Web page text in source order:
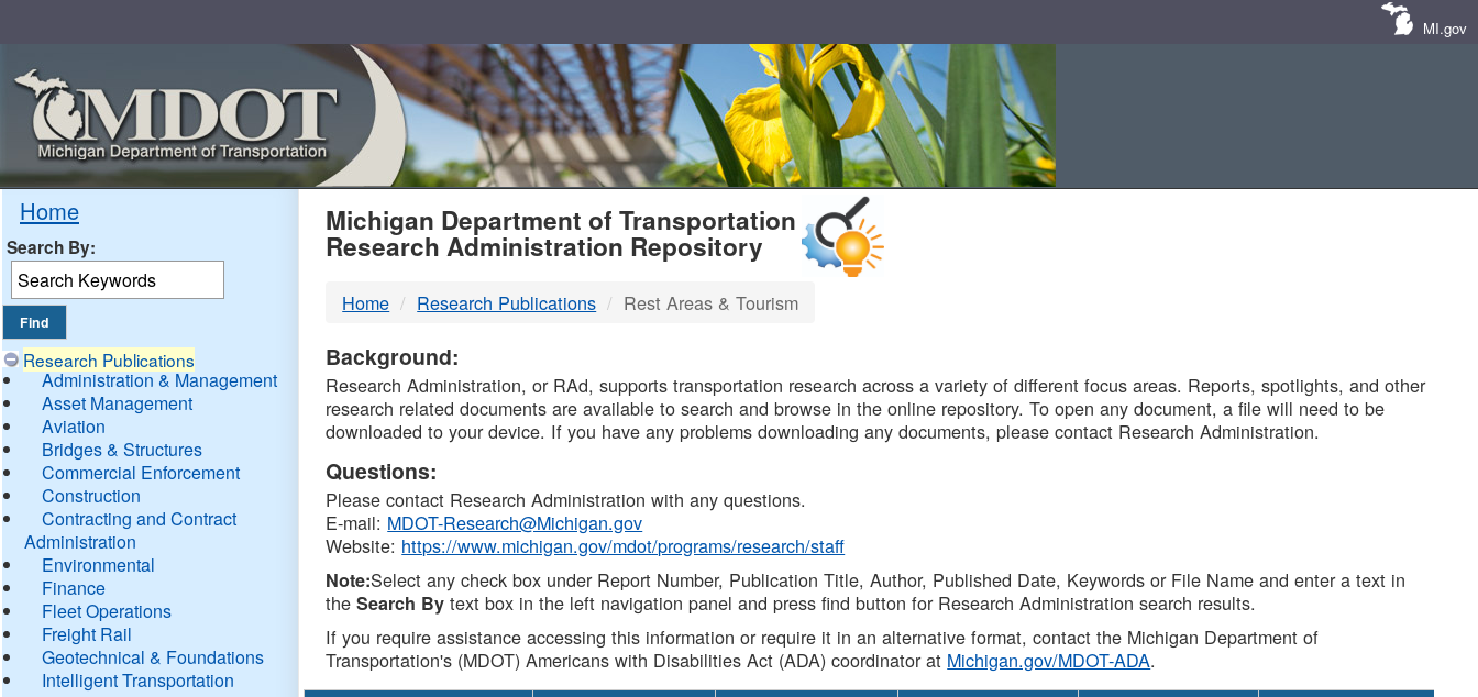
MI.gov
Home
Search By:
Research Publications
Administration & Management
Asset Management
Aviation
Bridges & Structures
Commercial Enforcement
Construction
Contracting and Contract
Administration
Environmental
Finance
Fleet Operations
Freight Rail
Geotechnical & Foundations
Intelligent Transportation
MDOT
DTMB
Michigan Department of Transportation
Research Administration Repository
Home Research Publications Rest Areas & Tourism
Background:
Research Administration, or RAd, supports transportation research across a variety of different focus areas. Reports, spotlights, and other
research related documents are available to search and browse in the online repository. To open any document, a file will need to be
downloaded to your device. If you have any problems downloading any documents, please contact Research Administration.
Questions:
Please contact Research Administration with any questions.
E-mail: MDOT-Research@Michigan.gov
Website: https://www.michigan.gov/mdot/programs/research/staff
Note:Select any check box under Report Number, Publication Title, Author, Published Date, Keywords or File Name and enter a text in
theSearch By text box in the left navigation panel and press find button for Research Administration search results.
If you require assistance accessing this information or require it in an alternative format, contact the Michigan Department of
Transportation's (MDOT) Americans with Disabilities Act (ADA) coordinator at Michigan.gov/MDOT-ADA.